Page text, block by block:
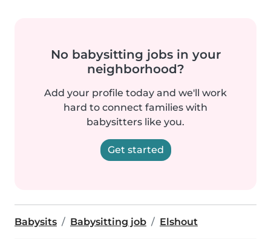
No babysitting jobs in your
neighborhood?
Add your profile today and we'll work
hard to connect families with
babysitters like you.
Get started
Babysits Babysitting job Elshout